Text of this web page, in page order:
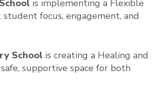
is implementing a Flexible
focus, engagement, and
School is creating a Healing and
supportive space for both